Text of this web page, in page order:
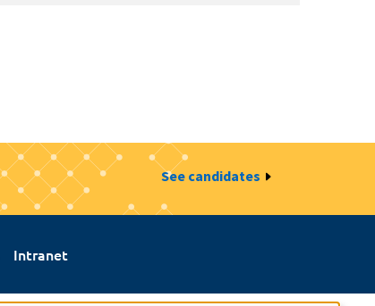
See candidates
Intranet